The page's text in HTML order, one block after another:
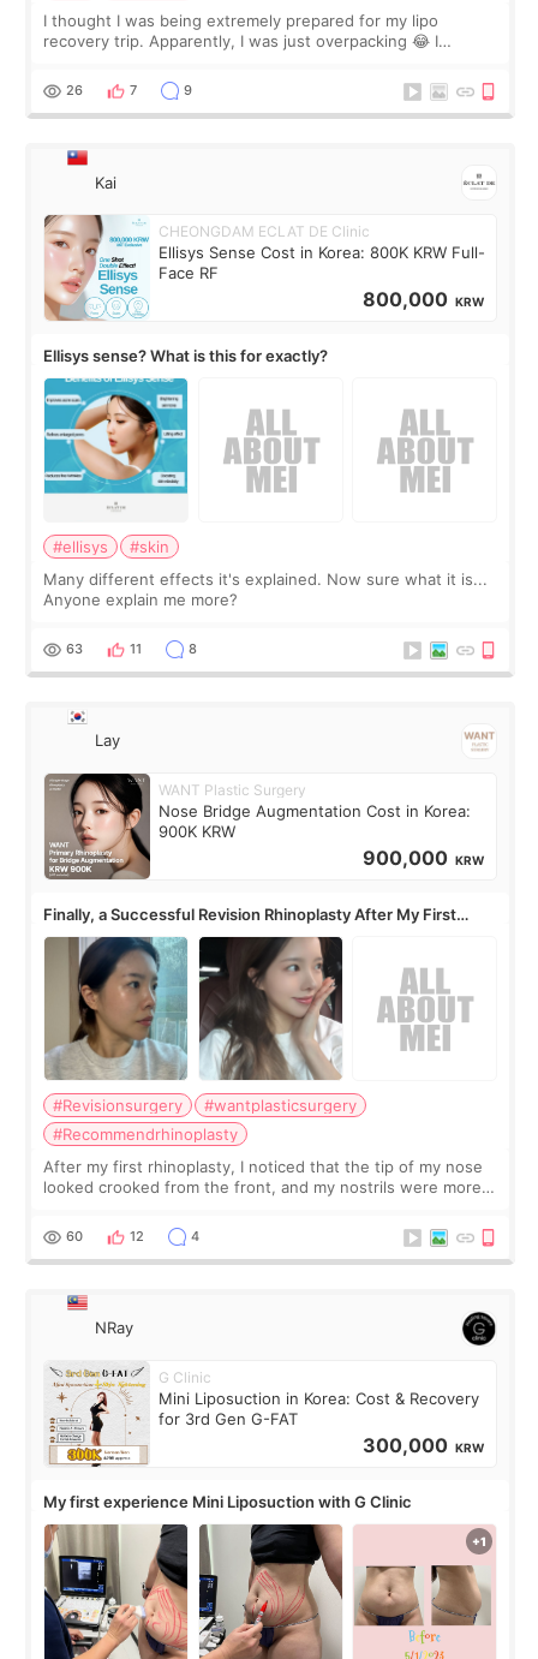
I thought I was being extremely prepared for my lipo
recovery trip. Apparently, I was just overpacking 😂 I
supplements I never touched, and enoug
26 7 9
Kai
CHEONGDAM ECLAT DE Clinic
Ellisys Sense Cost in Korea: 800K KRW Full-
Face RF
800,000 KRW
Ellisys sense? What is this for exactly?
#ellisys
#skin
Many different effects it's explained. Now sure what it is...
Anyone explain me more?
63 11 8
Lay
WANT Plastic Surgery
Nose Bridge Augmentation Cost in Korea:
900K KRW
900,000 KRW
Finally, a Successful Revision Rhinoplasty After My First
Surgery Didn't Turn Out as Expected
#Revisionsurgery
#wantplasticsurgery
#Recommendrhinoplasty
After my first rhinoplasty, I noticed that the tip of my nose
looked crooked from the front, and my nostrils were more
result was very di
60 12 4
NRay
G Clinic
Mini Liposuction in Korea: Cost & Recovery
for 3rd Gen G-FAT
300,000 KRW
My first experience Mini Liposuction with G Clinic